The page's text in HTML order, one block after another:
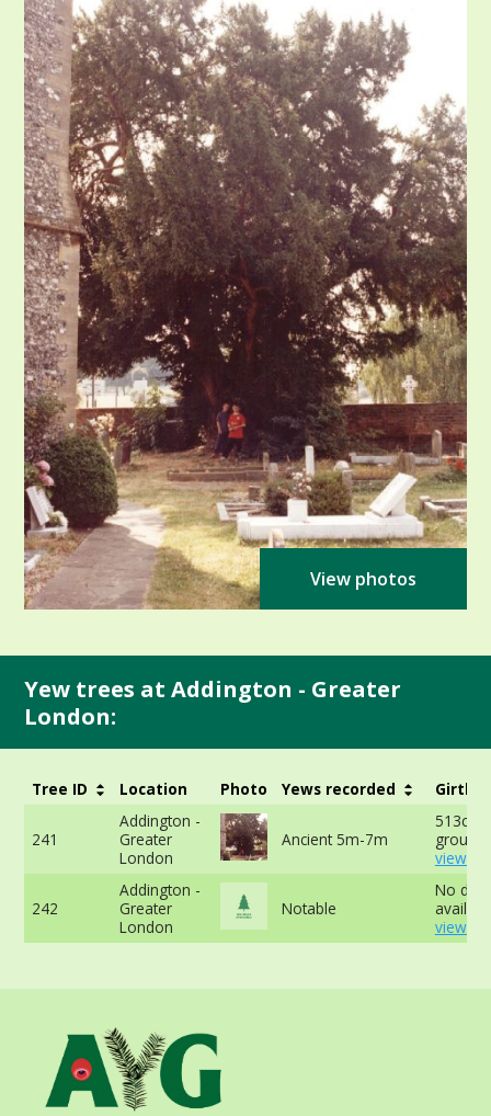
View photos
Yew trees at Addington - Greater
London:
Tree ID Location Photo Yews recorded Girth
241
Addington -
Greater
London
Ancient 5m-7m
513cm
ground
view
242
Addington -
Greater
London
Notable
No data
view